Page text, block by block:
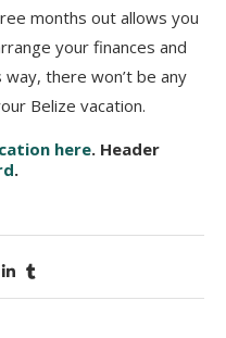
months out allows you
your finances and
there won’t be any
Belize vacation.
here. Header
.